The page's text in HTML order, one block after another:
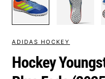
ADIDAS HOCKEY
Hockey